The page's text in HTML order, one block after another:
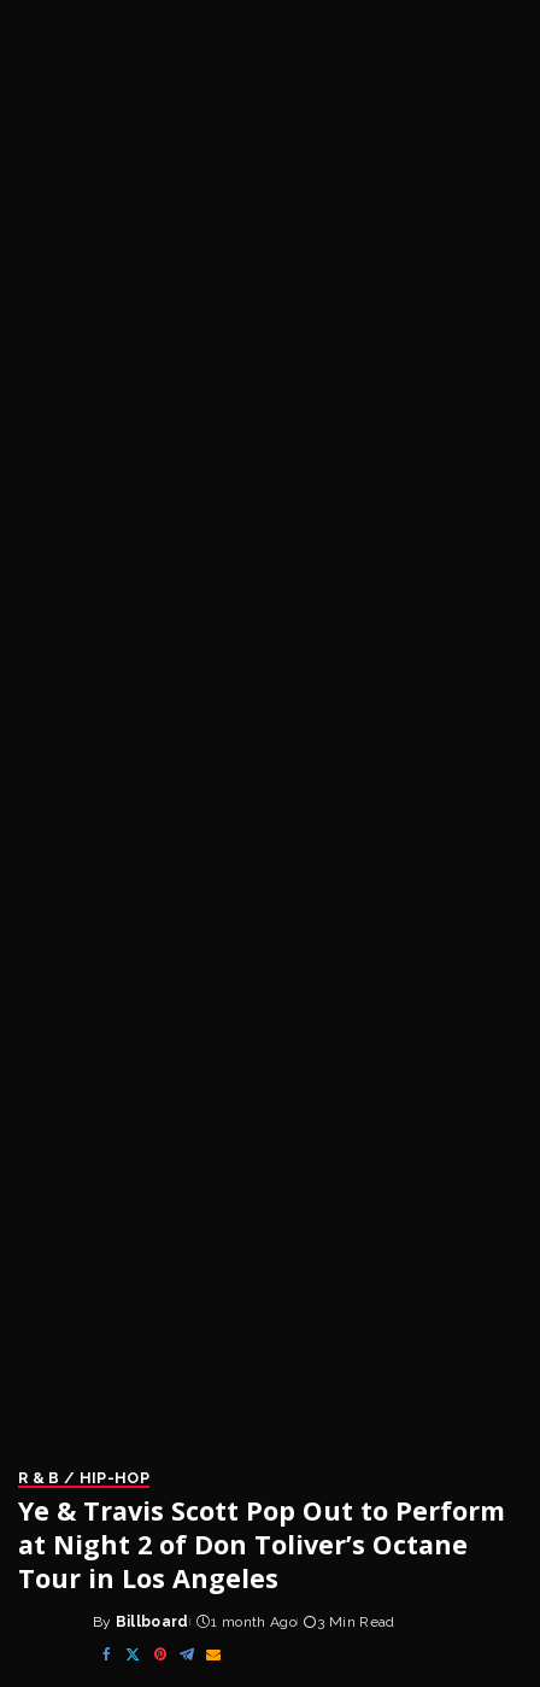
R & B / HIP-HOP
Ye & Travis Scott Pop Out to Perform
at Night 2 of Don Toliver’s Octane
Tour in Los Angeles
Posted
by
By Billboard 1 month Ago 3 Min Read